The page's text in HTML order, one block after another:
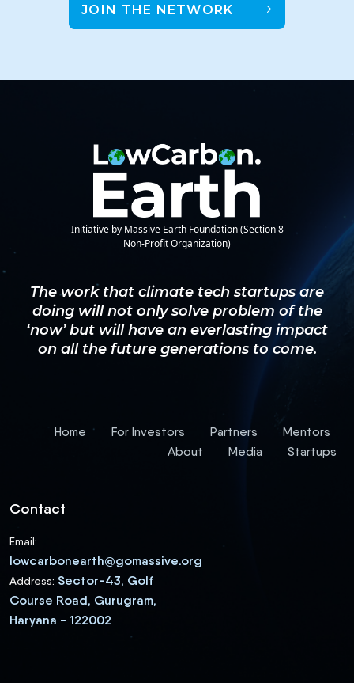
JOIN THE NETWORK
Initiative by Massive Earth Foundation (Section 8
Non-Profit Organization)
The work that climate tech startups are
doing will not only solve problem of the
‘now’ but will have an everlasting impact
on all the future generations to come.
Home For Investors Partners
Mentors
About
Media Startups
Contact
Email:
lowcarbonearth@gomassive.org
Address: Sector-43, Golf
Course Road, Gurugram,
Haryana - 122002